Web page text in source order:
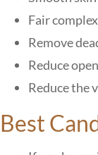
Fair
Remove
Reduce
Reduce the
Best